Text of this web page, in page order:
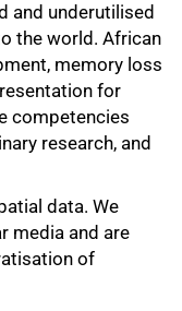
and underutilised
the world. African
memory loss
for
competencies
research, and
data. We
media and are
of